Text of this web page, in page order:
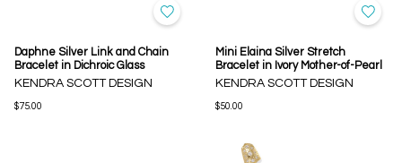
Daphne Silver Link and Chain
Bracelet in Dichroic Glass
KENDRA SCOTT DESIGN
$75.00
Mini Elaina Silver Stretch
Bracelet in Ivory Mother-of-Pearl
KENDRA SCOTT DESIGN
$50.00